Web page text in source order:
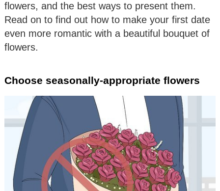
flowers, and the best ways to present them.
Read on to find out how to make your first date
even more romantic with a beautiful bouquet of
flowers.
Choose seasonally-appropriate flowers